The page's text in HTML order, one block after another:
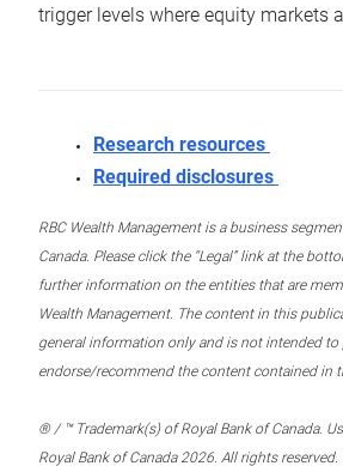
trigger levels where equity markets
Research resources
Required disclosures
RBC Wealth Management is a business
Canada. Please click the “Legal” link at the
further information on the entities that are
Wealth Management. The content in this
general information only and is not intended to
endorse/recommend the content contained in
® / ™ Trademark(s) of Royal Bank of Canada.
Royal Bank of Canada 2026. All rights reserved.